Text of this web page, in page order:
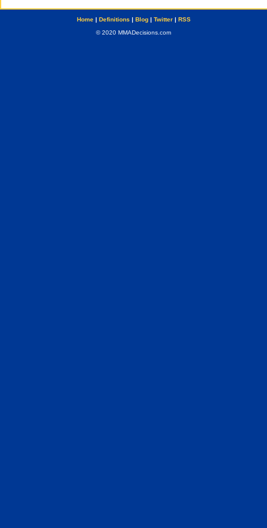
Home| Definitions | Blog| Twitter| RSS
© 2020 MMADecisions.com